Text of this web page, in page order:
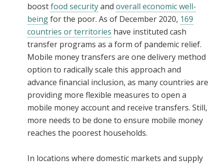
boostfood securityand overall economic well-
beingfor the poor. As of December 2020, 169
countries or territories have instituted cash
transfer programs as a form of pandemic relief.
Mobile money transfers are one delivery method
option to radically scale this approach and
advance financial inclusion, as many countries are
providing more flexible measures to open a
mobile money account and receive transfers. Still,
more needs to be done to ensure mobile money
reaches the poorest households.
In locations where domestic markets and supply